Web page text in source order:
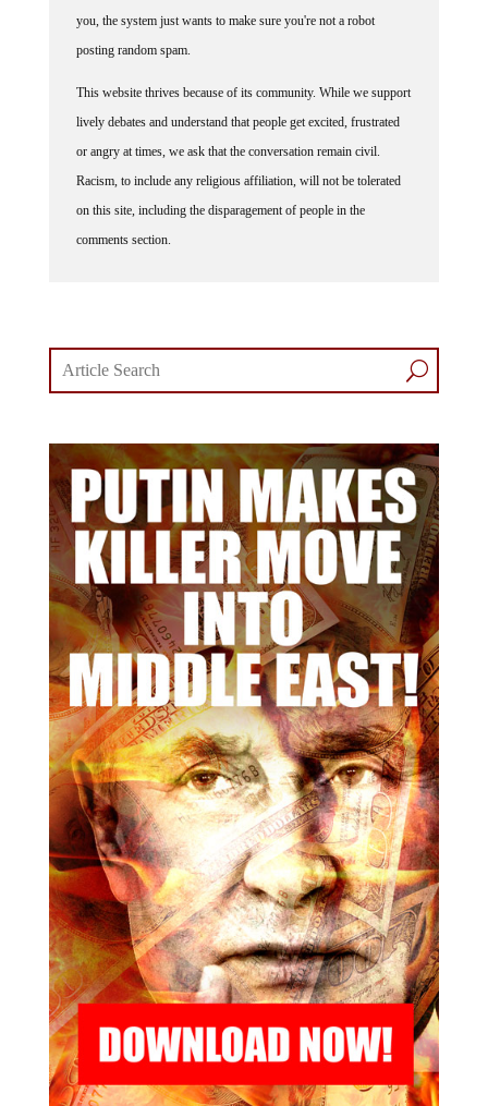
you, the system just wants to make sure you're not a robot
posting random spam.
This website thrives because of its community. While we support
lively debates and understand that people get excited, frustrated
or angry at times, we ask that the conversation remain civil.
Racism, to include any religious affiliation, will not be tolerated
on this site, including the disparagement of people in the
comments section.